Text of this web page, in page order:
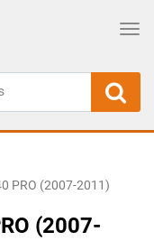
PRO (2007-2011)
(2007-